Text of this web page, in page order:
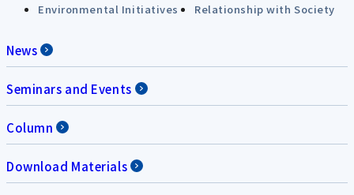
Environmental Initiatives Relationship with Society
News
Seminars and Events
Column
Download Materials